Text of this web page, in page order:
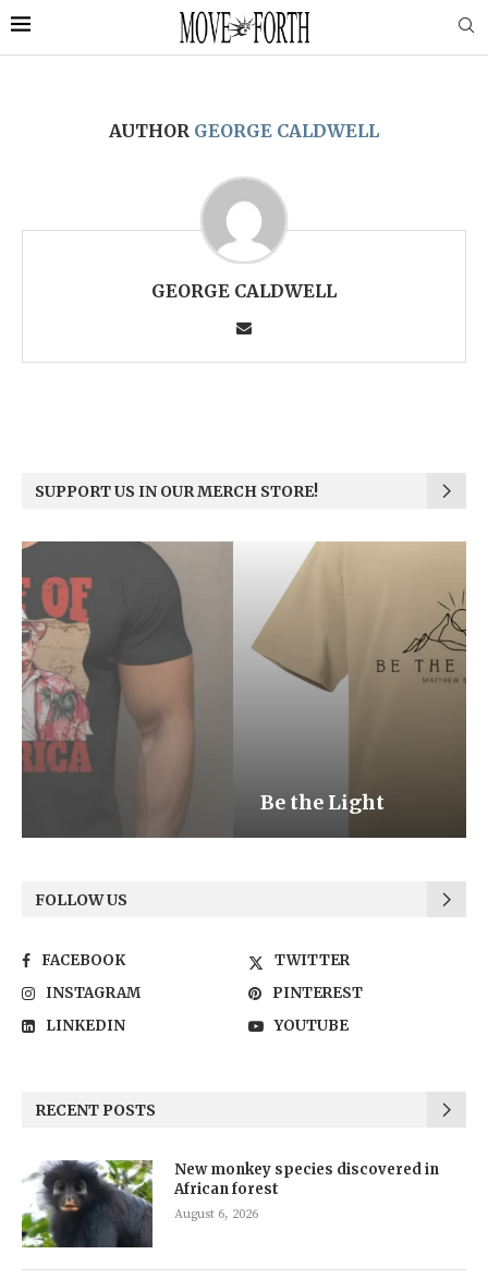
AUTHOR GEORGE CALDWELL
GEORGE CALDWELL
SUPPORT US IN OUR MERCH STORE!
FOLLOW US
FACEBOOK
TWITTER
INSTAGRAM
PINTEREST
LINKEDIN
YOUTUBE
RECENT POSTS
New monkey species discovered in
African forest
August 6, 2026